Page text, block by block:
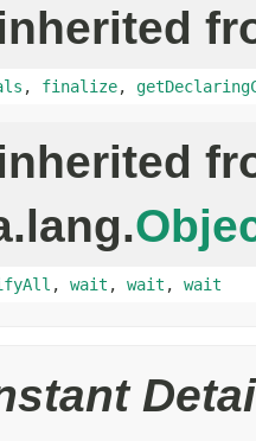
, finalize,
, wait , wait , wait